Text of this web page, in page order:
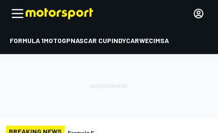
FORMULA 1MOTOGPNASCAR CUPINDYCARWECIMSA
BREAKING NEWS